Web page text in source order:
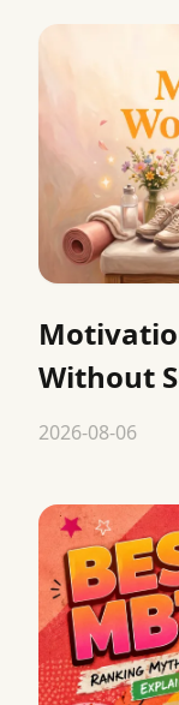
Without
2026-08-06